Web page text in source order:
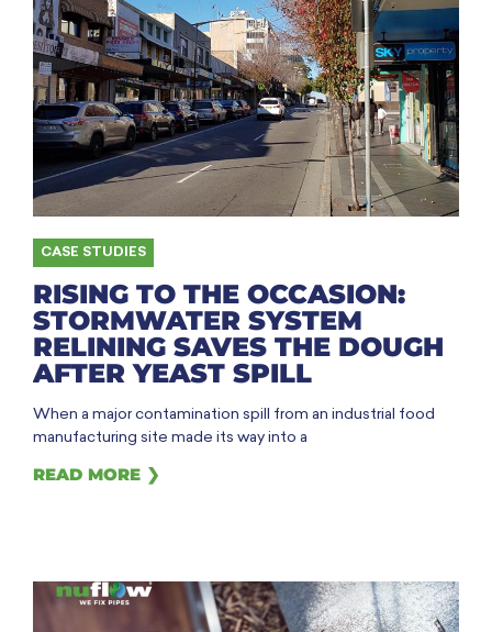
RISING TO THE OCCASION:
STORMWATER SYSTEM
RELINING SAVES THE DOUGH
AFTER YEAST SPILL
CASE STUDIES
When a major contamination spill from an industrial food
manufacturing site made its way into a
READ MORE ❯